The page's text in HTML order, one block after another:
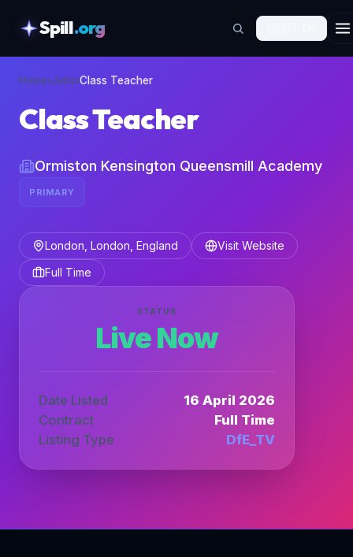
Spill.org
Home›Jobs›Class Teacher
Class Teacher
Ormiston Kensington Queensmill Academy
PRIMARY
London, London, England
Visit Website
Full Time
STATUS
Live Now
Date Listed
16 April 2026
Contract
Full Time
Listing Type
DfE_TV